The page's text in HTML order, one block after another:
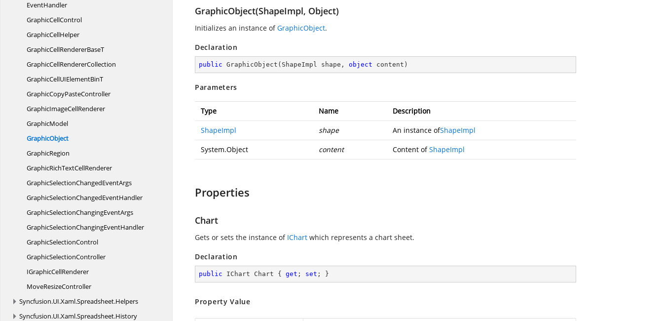
EventHandler
GraphicCellControl
GraphicCellHelper
GraphicCellRendererBaseT
GraphicCellRendererCollection
GraphicCellUIElementBinT
GraphicCopyPasteController
GraphicImageCellRenderer
GraphicModel
GraphicObject
GraphicRegion
GraphicRichTextCellRenderer
GraphicSelectionChangedEventArgs
GraphicSelectionChangedEventHandler
GraphicSelectionChangingEventArgs
GraphicSelectionChangingEventHandler
GraphicSelectionControl
GraphicSelectionController
IGraphicCellRenderer
MoveResizeController
Syncfusion.UI.Xaml.Spreadsheet.Helpers
Syncfusion.UI.Xaml.Spreadsheet.History
GraphicObject(ShapeImpl, Object)
Initializes an instance ofGraphicObject.
Declaration
public GraphicObject ( ShapeImpl shape, object content )
Parameters
Type Name Description
ShapeImpl shape An instance ofShapeImpl
System.Object content Content ofShapeImpl
Properties
Chart
Gets or sets the instance of IChart which represents a chart sheet.
Declaration
public IChart Chart { get ; set ; }
Property Value